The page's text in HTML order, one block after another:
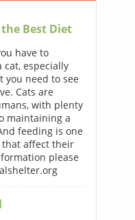
Best Diet
have to
cat, especially
need to see
Cats are
with plenty
maintaining a
feeding is one
affect their
please